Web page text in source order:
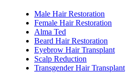
Male Hair Restoration
Female Hair Restoration
Alma Ted
Beard Hair Restoration
Eyebrow Hair Transplant
Scalp Reduction
Transgender Hair Transplant